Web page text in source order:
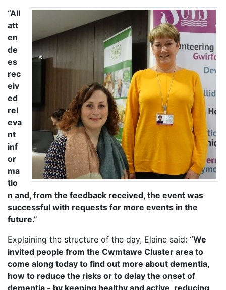
“All
att
en
de
es
rec
eiv
ed
rel
eva
nt
inf
or
ma
tio
n and, from the feedback received, the event was
successful with requests for more events in the
future.”
Explaining the structure of the day, Elaine said: “We
invited people from the Cwmtawe Cluster area to
come along today to find out more about dementia,
how to reduce the risks or to delay the onset of
dementia - by keeping healthy and active, reducing